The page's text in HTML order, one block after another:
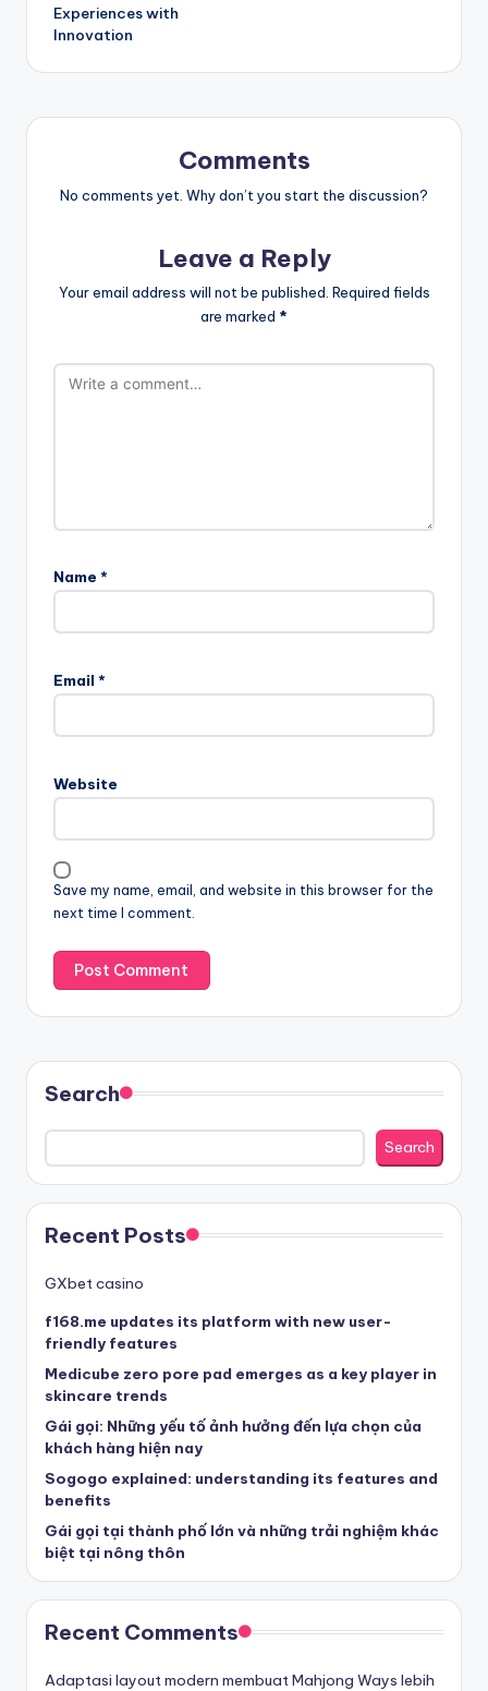
Experiences with
Innovation
Comments
No comments yet. Why don’t you start the discussion?
Leave a Reply
Your email address will not be published. Required fields
are marked *
Name *
Email *
Website
Save my name, email, and website in this browser for the
next time I comment.
Search
Search
Recent Posts
GXbet casino
f168.me updates its platform with new user-
friendly features
Medicube zero pore pad emerges as a key player in
skincare trends
Gái gọi: Những yếu tố ảnh hưởng đến lựa chọn của
khách hàng hiện nay
Sogogo explained: understanding its features and
benefits
Gái gọi tại thành phố lớn và những trải nghiệm khác
biệt tại nông thôn
Recent Comments
Adaptasi layout modern membuat Mahjong Ways lebih